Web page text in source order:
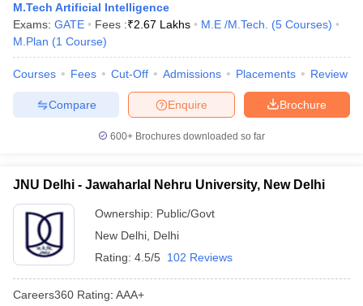
M.Tech Artificial Intelligence
Exams: GATE Fees :₹2.67 Lakhs M.E /M.Tech. (5 Courses)
M.Plan (1 Course)
Courses Fees Cut-Off Admissions Placements Review
Brochure
Enquire
Compare
600+ Brochures downloaded so far
JNU Delhi - Jawaharlal Nehru University, New Delhi
Ownership: Public/Govt
New Delhi Delhi
Rating: 4.5/5 102 Reviews
Careers360 Rating: AAA+